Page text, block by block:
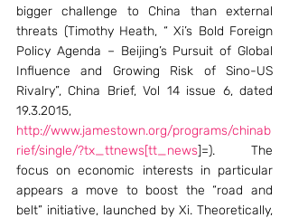
bigger challenge to China than external
threats (Timothy Heath, “ Xi’s Bold Foreign
Policy Agenda – Beijing’s Pursuit of Global
Influence and Growing Risk of Sino-US
Rivalry”, China Brief, Vol 14 issue 6, dated
http://www.jamestown.org/programs/chinab
rief/single/?tx_ttnews[tt_news]=). The
focus on economic interests in particular
appears a move to boost the “road and
belt” initiative, launched by Xi. Theoretically,